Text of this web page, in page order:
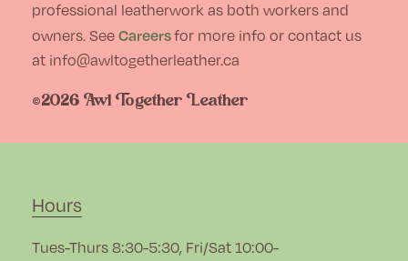
professional leatherwork as both workers and
owners. See Careersfor more info or contact us
at info@awltogetherleather.ca
©2026 Awl Together Leather
Hours
Tues-Thurs 8:30-5:30, Fri/Sat 10:00-